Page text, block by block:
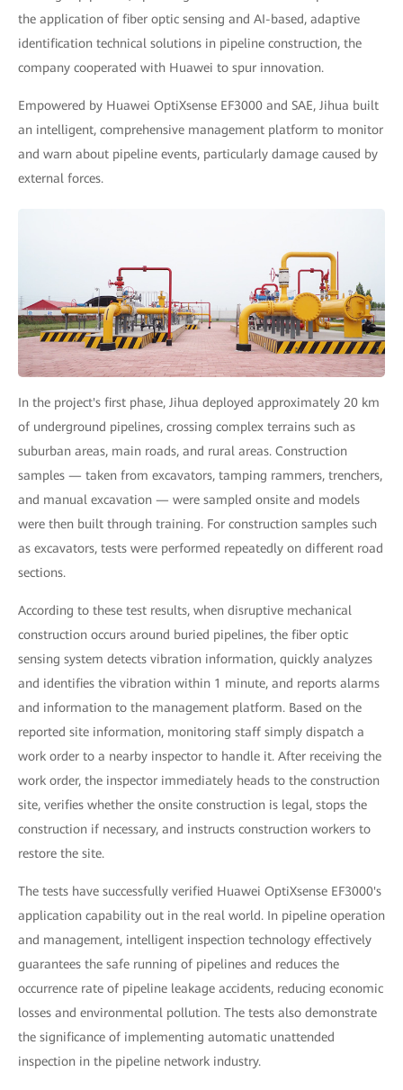
the application of fiber optic sensing and AI-based, adaptive
identification technical solutions in pipeline construction, the
company cooperated with Huawei to spur innovation.
Empowered by Huawei OptiXsense EF3000 and SAE, Jihua built
an intelligent, comprehensive management platform to monitor
and warn about pipeline events, particularly damage caused by
external forces.
In the project's first phase, Jihua deployed approximately 20 km
of underground pipelines, crossing complex terrains such as
suburban areas, main roads, and rural areas. Construction
samples — taken from excavators, tamping rammers, trenchers,
and manual excavation — were sampled onsite and models
were then built through training. For construction samples such
as excavators, tests were performed repeatedly on different road
sections.
According to these test results, when disruptive mechanical
construction occurs around buried pipelines, the fiber optic
sensing system detects vibration information, quickly analyzes
and identifies the vibration within 1 minute, and reports alarms
and information to the management platform. Based on the
reported site information, monitoring staff simply dispatch a
work order to a nearby inspector to handle it. After receiving the
work order, the inspector immediately heads to the construction
site, verifies whether the onsite construction is legal, stops the
construction if necessary, and instructs construction workers to
restore the site.
The tests have successfully verified Huawei OptiXsense EF3000's
application capability out in the real world. In pipeline operation
and management, intelligent inspection technology effectively
guarantees the safe running of pipelines and reduces the
occurrence rate of pipeline leakage accidents, reducing economic
losses and environmental pollution. The tests also demonstrate
the significance of implementing automatic unattended
inspection in the pipeline network industry.